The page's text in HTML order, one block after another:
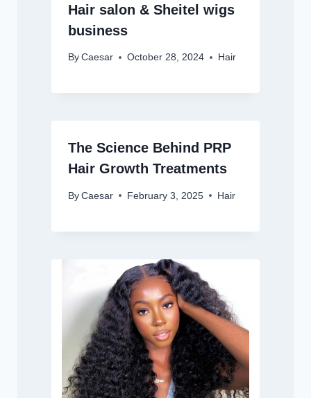
Hair salon & Sheitel wigs
business
By Caesar October 28, 2024 Hair
The Science Behind PRP
Hair Growth Treatments
By Caesar February 3, 2025 Hair